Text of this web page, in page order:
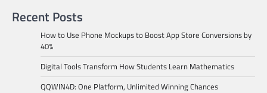
Recent Posts
How to Use Phone Mockups to Boost App Store Conversions by
40%
Digital Tools Transform How Students Learn Mathematics
QQWIN4D: One Platform, Unlimited Winning Chances